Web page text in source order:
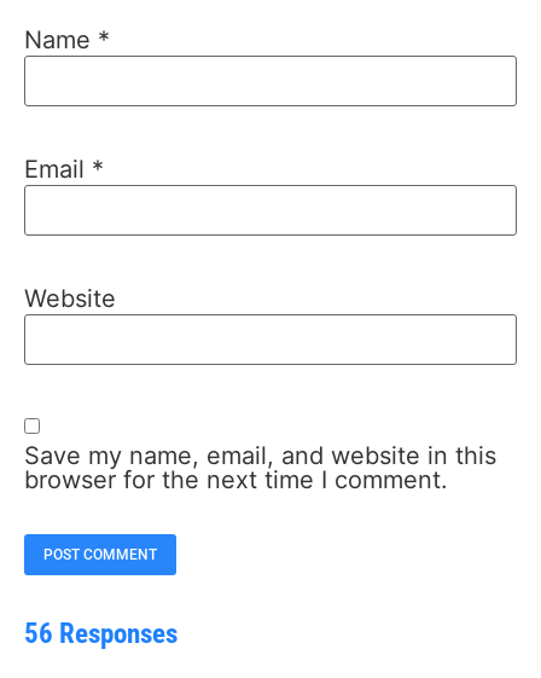
Name *
Email *
Website
Save my name, email, and website in this
browser for the next time I comment.
56 Responses